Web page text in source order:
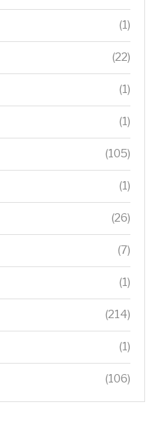
(1)
(22)
(1)
(1)
(105)
(1)
(26)
(7)
(1)
(214)
(1)
(106)